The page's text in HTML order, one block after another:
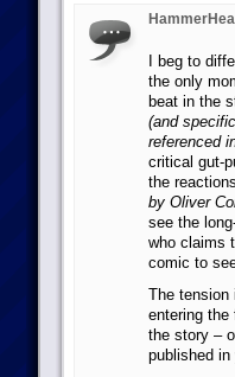
I beg to
the only
beat in the
(and
referenced
critical gut-
the
by Oliver
see the
who claims
comic to
The tension
entering the
the story –
published in